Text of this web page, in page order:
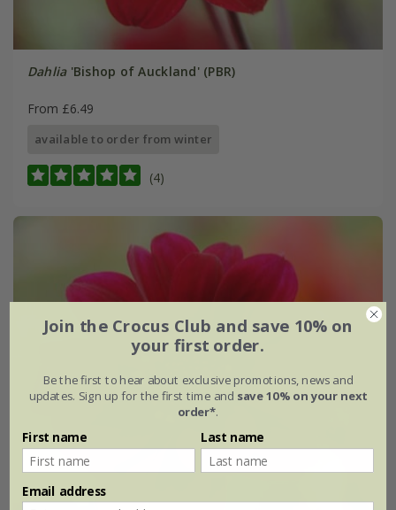
Dahlia'Bishop of Auckland' (PBR)
From £6.49
available to order from winter
(4)
Join the Crocus Club and save 10% on
your first order.
Be the first to hear about exclusive promotions, news and
updates. Sign up for the first time and save 10% on your next
order*.
First name Last name
Email address